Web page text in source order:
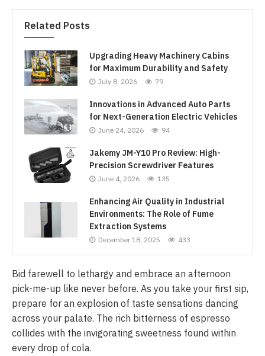
Related Posts
Upgrading Heavy Machinery Cabins
for Maximum Durability and Safety
July 8, 2026 79
Innovations in Advanced Auto Parts
for Next-Generation Electric Vehicles
June 24, 2026 94
Jakemy JM-Y10 Pro Review: High-
Precision Screwdriver Features
June 4, 2026 135
Enhancing Air Quality in Industrial
Environments: The Role of Fume
Extraction Systems
December 18, 2025 433
Bid farewell to lethargy and embrace an afternoon
pick-me-up like never before. As you take your first sip,
prepare for an explosion of taste sensations dancing
across your palate. The rich bitterness of espresso
collides with the invigorating sweetness found within
every drop of cola.